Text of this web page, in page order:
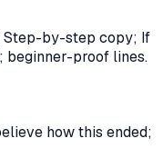
Step-by-step copy; If
beginner-proof lines.
how this ended;